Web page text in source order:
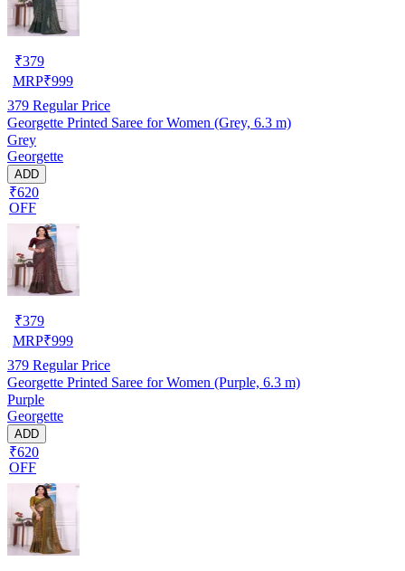
₹379
MRP₹999
379 Regular Price
Georgette Printed Saree for Women (Grey, 6.3 m)
Grey
Georgette
ADD
₹620
OFF
₹379
MRP₹999
379 Regular Price
Georgette Printed Saree for Women (Purple, 6.3 m)
Purple
Georgette
ADD
₹620
OFF